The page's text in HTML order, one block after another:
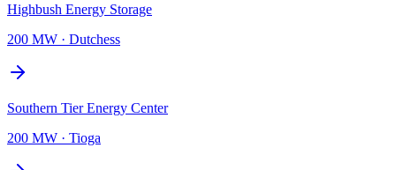
Highbush Energy Storage
200 MW · Dutchess
Southern Tier Energy Center
200 MW · Tioga